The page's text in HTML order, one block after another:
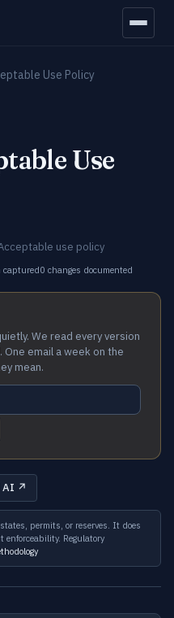
Use Policy
Use
use policy
captured0 changes documented
We read every version
One email a week on the
mean.
AI ↗
permits, or reserves. It does
Regulatory